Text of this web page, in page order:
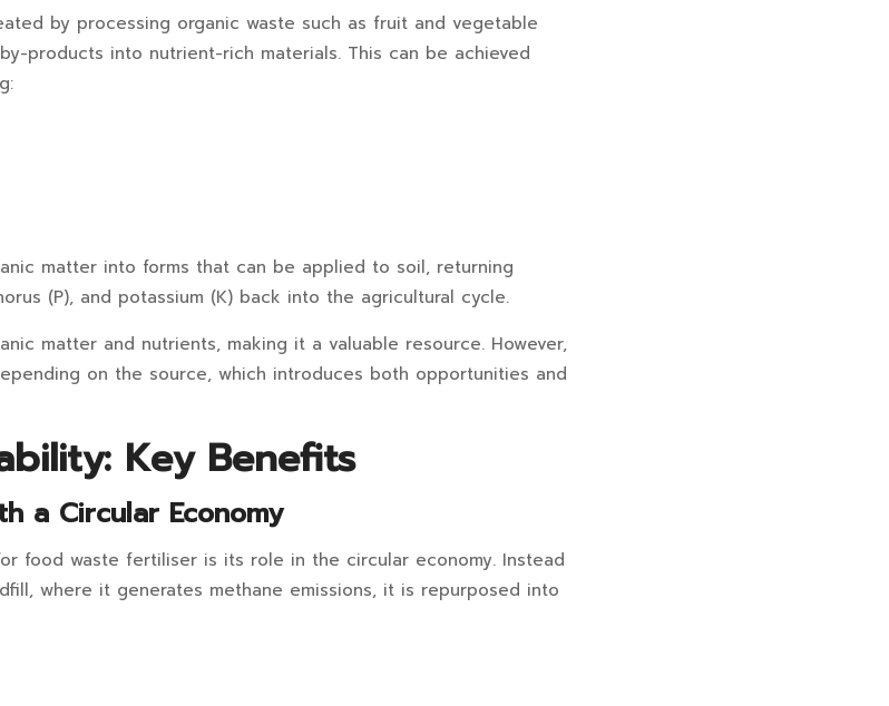
by processing organic waste such as fruit and vegetable
products into nutrient-rich materials. This can be achieved
matter into forms that can be applied to soil, returning
(P), and potassium (K) back into the agricultural cycle.
matter and nutrients, making it a valuable resource. However,
on the source, which introduces both opportunities and
Key Benefits
a Circular Economy
food waste fertiliser is its role in the circular economy. Instead
where it generates methane emissions, it is repurposed into